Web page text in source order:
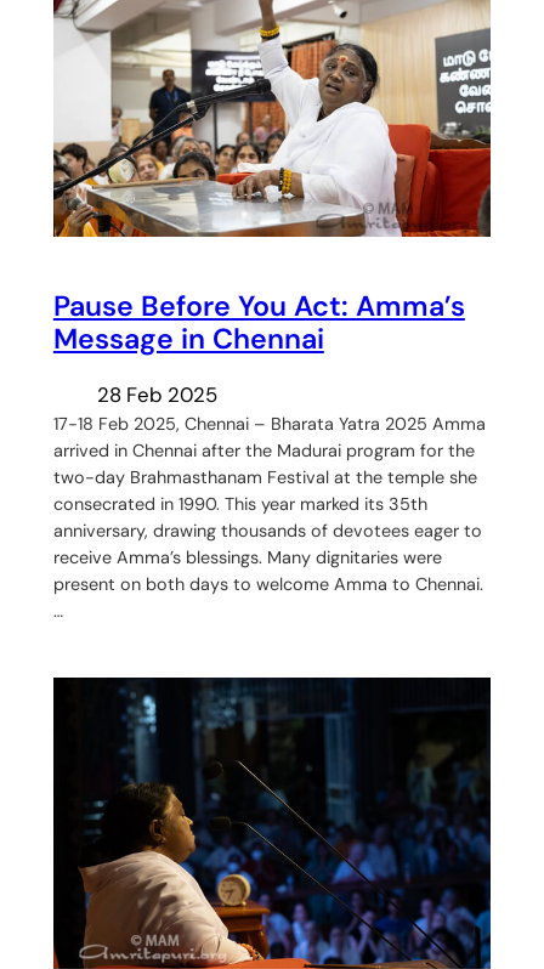
Pause Before You Act: Amma’s
Message in Chennai
28 Feb 2025
17-18 Feb 2025, Chennai – Bharata Yatra 2025 Amma
arrived in Chennai after the Madurai program for the
two-day Brahmasthanam Festival at the temple she
consecrated in 1990. This year marked its 35th
anniversary, drawing thousands of devotees eager to
receive Amma’s blessings. Many dignitaries were
present on both days to welcome Amma to Chennai.
…